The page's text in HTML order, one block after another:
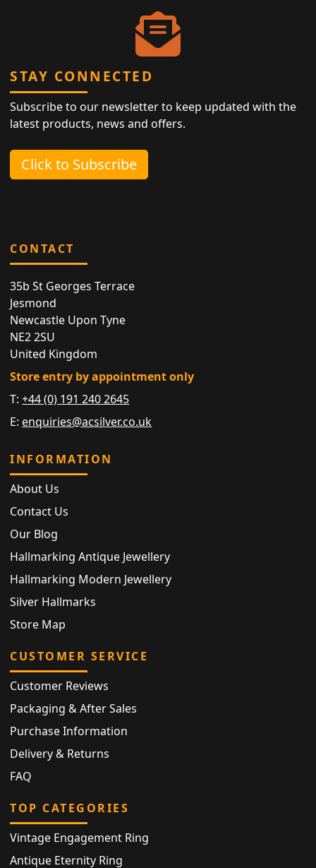
STAY CONNECTED
Subscribe to our newsletter to keep updated with the
latest products, news and offers.
Click to Subscribe
CONTACT
35b St Georges Terrace
Jesmond
Newcastle Upon Tyne
NE2 2SU
United Kingdom
Store entry by appointment only
T:+44 (0) 191 240 2645
E: enquiries@acsilver.co.uk
INFORMATION
About Us
Contact Us
Our Blog
Hallmarking Antique Jewellery
Hallmarking Modern Jewellery
Silver Hallmarks
Store Map
CUSTOMER SERVICE
Customer Reviews
Packaging & After Sales
Purchase Information
Delivery & Returns
FAQ
TOP CATEGORIES
Vintage Engagement Ring
Antique Eternity Ring